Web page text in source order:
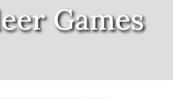
Games